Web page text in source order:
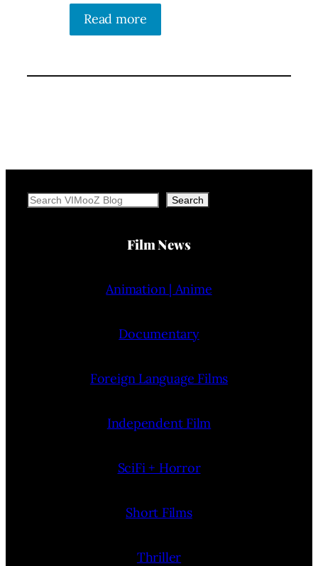
Read more
Search Search
Film News
Animation | Anime
Documentary
Foreign Language Films
Independent Film
SciFi + Horror
Short Films
Thriller